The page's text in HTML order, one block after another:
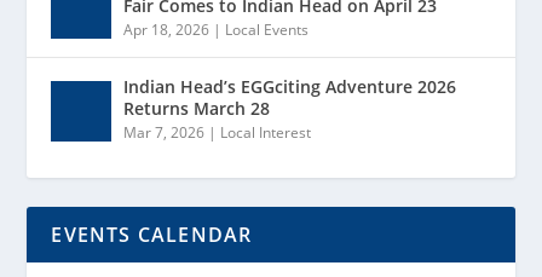
Fair Comes to Indian Head on April 23
Apr 18, 2026 | Local Events
Indian Head’s EGGciting Adventure 2026
Returns March 28
Mar 7, 2026 | Local Interest
EVENTS CALENDAR